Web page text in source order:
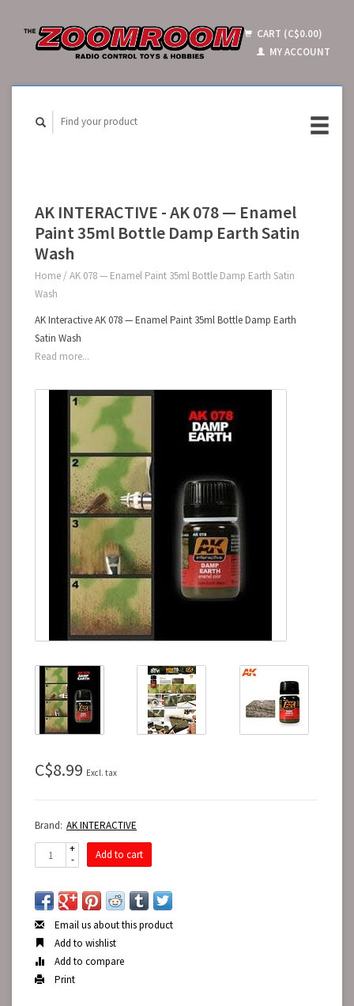
CART (C$0.00)
MY ACCOUNT
AK INTERACTIVE - AK 078 — Enamel
Paint 35ml Bottle Damp Earth Satin
Wash
Home / AK 078 — Enamel Paint 35ml Bottle Damp Earth Satin
Wash
AK Interactive AK 078 — Enamel Paint 35ml Bottle Damp Earth
Satin Wash
Read more...
C$8.99 Excl. tax
Brand: AK INTERACTIVE
+
-
Add to cart
Email us about this product
Add to wishlist
Add to compare
Print